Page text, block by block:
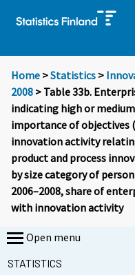
Home >Statistics >
2008 > Table 33b.
indicating high or medium
importance of objectives
innovation activity
product and process
by size category of
2006–2008, share of
with innovation activity
Open menu
STATISTICS